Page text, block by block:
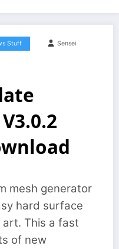
Stuff Sensei
mesh generator
hard surface
This a fast
of new